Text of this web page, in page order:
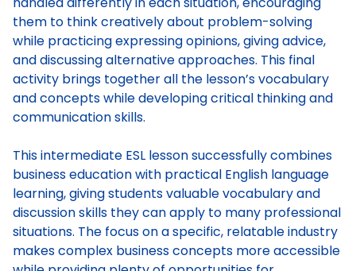
them to think creatively about problem-solving
while practicing expressing opinions, giving advice,
and discussing alternative approaches. This final
activity brings together all the lesson’s vocabulary
and concepts while developing critical thinking and
communication skills.
This intermediate ESL lesson successfully combines
business education with practical English language
learning, giving students valuable vocabulary and
discussion skills they can apply to many professional
situations. The focus on a specific, relatable industry
makes complex business concepts more accessible